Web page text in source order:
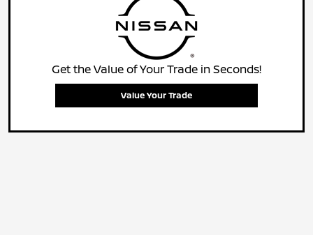
Get the Value of Your Trade in Seconds!
Value Your Trade